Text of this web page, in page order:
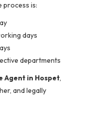
process is:
days
departments
Agent in Hospet,
and legally